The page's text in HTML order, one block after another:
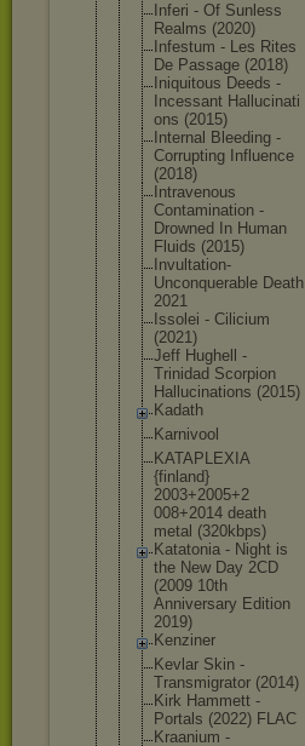
Inferi - Of Sunless
Realms (2020)
Infestum - Les Rites
De Passage (2018)
Iniquitous Deeds -
Incessant Hallucinati
ons (2015)
Internal Bleeding -
Corrupting Influence
(2018)
Intravenous
Contamination -
Drowned In Human
Fluids (2015)
Invultation-
Unconquerable Death
2021
Issolei - Cilicium
(2021)
Jeff Hughell -
Trinidad Scorpion
Hallucinations (2015)
Kadath
Karnivool
KATAPLEXIA
{finland}
2003+2005+2
008+2014 death
metal (320kbps)
Katatonia - Night is
the New Day 2CD
(2009 10th
Anniversary Edition
2019)
Kenziner
Kevlar Skin -
Transmigrator (2014)
Kirk Hammett -
Portals (2022) FLAC
Kraanium -